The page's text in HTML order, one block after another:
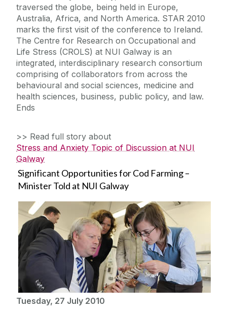
traversed the globe, being held in Europe,
Australia, Africa, and North America. STAR 2010
marks the first visit of the conference to Ireland.
The Centre for Research on Occupational and
Life Stress (CROLS) at NUI Galway is an
integrated, interdisciplinary research consortium
comprising of collaborators from across the
behavioural and social sciences, medicine and
health sciences, business, public policy, and law.
Ends
>> Read full story about
Stress and Anxiety Topic of Discussion at NUI
Galway
Significant Opportunities for Cod Farming –
Minister Told at NUI Galway
Tuesday, 27 July 2010